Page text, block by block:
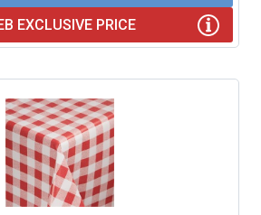
EXCLUSIVE PRICE